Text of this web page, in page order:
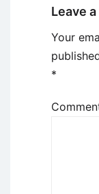
Leave
Your
*